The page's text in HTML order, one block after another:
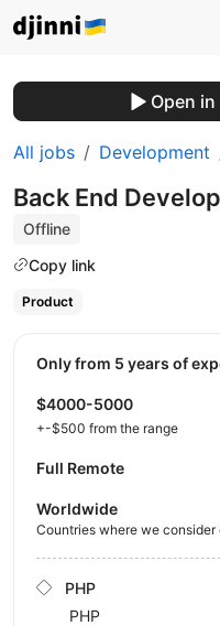
Open
All jobs Development
Back End
Offline
Copy link
Product
Only from 5 years of
$4000-5000
+-$500 from the range
Full Remote
Worldwide
Countries where we consider
PHP
PHP